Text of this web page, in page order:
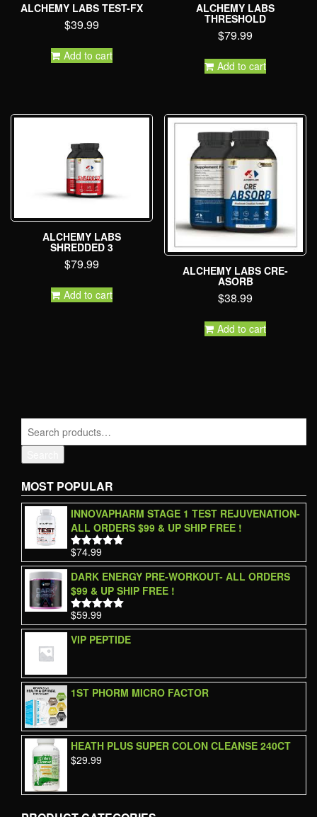
ALCHEMY LABS TEST-FX
$39.99
Add to cart
ALCHEMY LABS
THRESHOLD
$79.99
Add to cart
ALCHEMY LABS
SHREDDED 3
$79.99
Add to cart
ALCHEMY LABS CRE-
ASORB
$38.99
Add to cart
MOST POPULAR
INNOVAPHARM STAGE 1 TEST REJUVENATION-
ALL ORDERS $99 & UP SHIP FREE !
Rated5.00
out of 5
$74.99
DARK ENERGY PRE-WORKOUT- ALL ORDERS
$99 & UP SHIP FREE !
Rated5.00
out of 5
$59.99
VIP PEPTIDE
1ST PHORM MICRO FACTOR
HEATH PLUS SUPER COLON CLEANSE 240CT
$29.99